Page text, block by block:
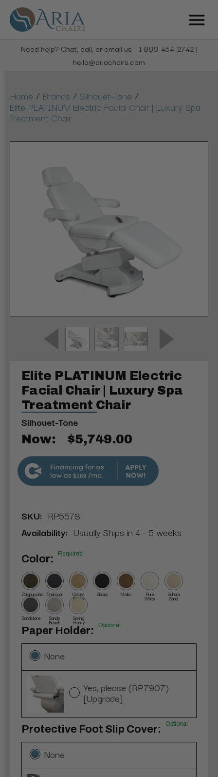
Need help? Chat, call, or email us: +1 888-454-2742 |
hello@ariachairs.com
Home / Brands / Silhouet-Tone /
Elite PLATINUM Electric Facial Chair | Luxury Spa
Treatment Chair
Elite PLATINUM Electric
Facial Chair | Luxury Spa
Treatment Chair
Silhouet-Tone
Now: $5,749.00
$169
SKU: RP5578
Availability: Usually Ships in 4 - 5 weeks
Color: Required
Cappuccino Charcoal Crème
Brûlée
Ebony Moka Pure
White
Sahara
Sand
Sandstone Sandy
Beach
Spring
Honey
Paper Holder: Optional
None
Yes, please (RP7907)
[Upgrade]
Protective Foot Slip Cover: Optional
None